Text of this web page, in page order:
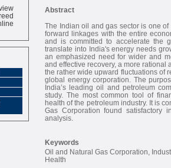
Abstract
The Indian oil and gas sector is one
forward linkages with the entire
and is committed to accelerate the
translate into India's energy needs
an emphasized need for wider and
and effective recovery, a more
the rather wide upward fluctuations of
global energy corporation. The
India’s leading oil and petroleum
study. The most common tool of
health of the petroleum industry. It is
Gas Corporation found satisfactory
analysis.
Keywords
Oil and Natural Gas Corporation,
Health